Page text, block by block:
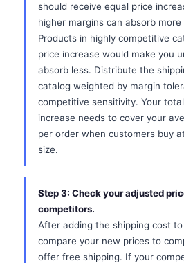
should receive equal price
higher margins can absorb
Products in highly competitive
price increase would make you
absorb less. Distribute the
catalog weighted by margin
competitive sensitivity. Your
increase needs to cover your
per order when customers buy
size.
Step 3: Check your adjusted
competitors.
After adding the shipping cost
compare your new prices to
offer free shipping. If your